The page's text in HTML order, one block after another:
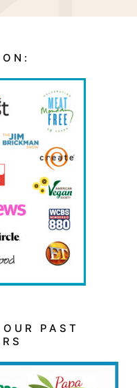
PAST